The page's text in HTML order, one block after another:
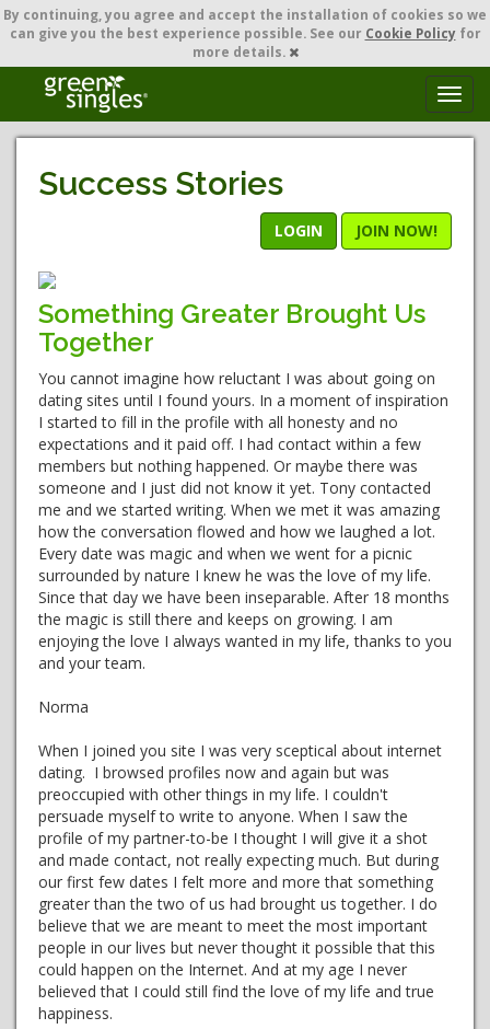
By continuing, you agree and accept the installation of cookies so we
can give you the best experience possible. See our Cookie Policyfor
more details.
T
o
g
a
Success Stories
LOGIN JOIN NOW!
Something Greater Brought Us
Together
You cannot imagine how reluctant I was about going on
dating sites until I found yours. In a moment of inspiration
I started to fill in the profile with all honesty and no
expectations and it paid off. I had contact within a few
members but nothing happened. Or maybe there was
someone and I just did not know it yet. Tony contacted
me and we started writing. When we met it was amazing
how the conversation flowed and how we laughed a lot.
Every date was magic and when we went for a picnic
surrounded by nature I knew he was the love of my life.
Since that day we have been inseparable. After 18 months
the magic is still there and keeps on growing. I am
enjoying the love I always wanted in my life, thanks to you
and your team.
Norma
When I joined you site I was very sceptical about internet
dating. I browsed profiles now and again but was
preoccupied with other things in my life. I couldn't
persuade myself to write to anyone. When I saw the
profile of my partner-to-be I thought I will give it a shot
and made contact, not really expecting much. But during
our first few dates I felt more and more that something
greater than the two of us had brought us together. I do
believe that we are meant to meet the most important
people in our lives but never thought it possible that this
could happen on the Internet. And at my age I never
believed that I could still find the love of my life and true
happiness.